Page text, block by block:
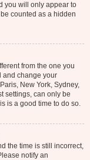
you will only appear to
counted as a hidden
from the one you
and change your
New York, Sydney,
settings, can only be
is a good time to do so.
the time is still incorrect,
notify an